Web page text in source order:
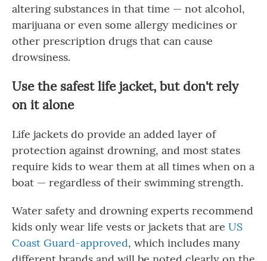
altering substances in that time — not alcohol,
marijuana or even some allergy medicines or
other prescription drugs that can cause
drowsiness.
Use the safest life jacket, but don't rely
on it alone
Life jackets do provide an added layer of
protection against drowning, and most states
require kids to wear them at all times when on a
boat — regardless of their swimming strength.
Water safety and drowning experts recommend
kids only wear life vests or jackets that are US
Coast Guard-approved, which includes many